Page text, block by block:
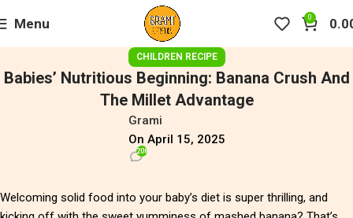
Menu 0
CHILDREN RECIPE
Babies’ Nutritious Beginning: Banana Crush And
The Millet Advantage
Grami
On April 15, 2025
208
Welcoming solid food into your baby’s diet is super thrilling, and